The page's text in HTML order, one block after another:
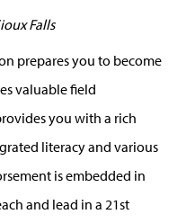
Falls
prepares you to become
valuable field
you with a rich
literacy and various
is embedded in
and lead in a 21st